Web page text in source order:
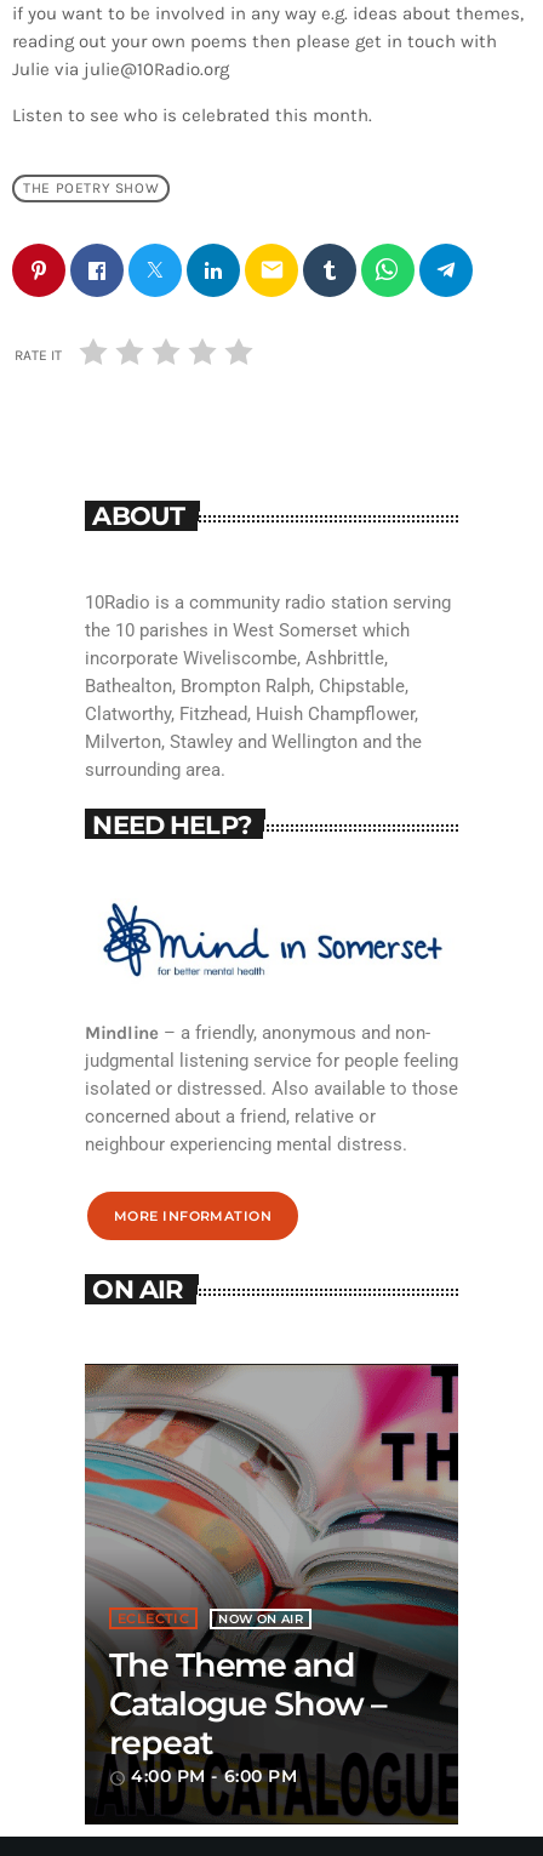
if you want to be involved in any way e.g. ideas about themes,
reading out your own poems then please get in touch with
Julie via julie@10Radio.org
Listen to see who is celebrated this month.
THE POETRY SHOW
email
RATE IT
ABOUT
10Radio is a community radio station serving
the 10 parishes in West Somerset which
incorporate Wiveliscombe, Ashbrittle,
Bathealton, Brompton Ralph, Chipstable,
Clatworthy, Fitzhead, Huish Champflower,
Milverton, Stawley and Wellington and the
surrounding area.
NEED HELP?
Mindline– a friendly, anonymous and non-
judgmental listening service for people feeling
isolated or distressed. Also available to those
concerned about a friend, relative or
neighbour experiencing mental distress.
MORE INFORMATION
ON AIR
ECLECTIC NOW ON AIR
The Theme and
Catalogue Show –
repeat
access_time 4:00 PM - 6:00 PM